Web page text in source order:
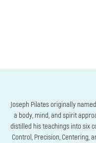
Joseph Pilates originally
a body, mind, and spirit
distilled his teachings into six
Control, Precision, Centering,